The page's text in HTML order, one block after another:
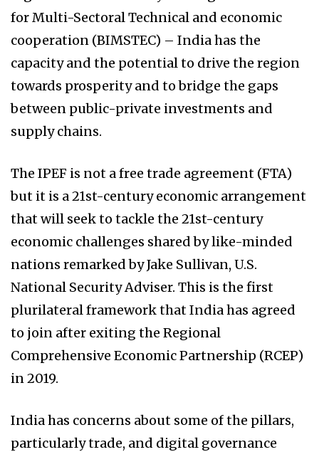
for Multi-Sectoral Technical and economic
cooperation (BIMSTEC) – India has the
capacity and the potential to drive the region
towards prosperity and to bridge the gaps
between public-private investments and
supply chains.
The IPEF is not a free trade agreement (FTA)
but it is a 21st-century economic arrangement
that will seek to tackle the 21st-century
economic challenges shared by like-minded
nations remarked by Jake Sullivan, U.S.
National Security Adviser. This is the first
plurilateral framework that India has agreed
to join after exiting the Regional
Comprehensive Economic Partnership (RCEP)
in 2019.
India has concerns about some of the pillars,
particularly trade, and digital governance